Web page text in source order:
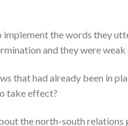
the words they
and they were weak
that had already been in
take effect?
the north-south